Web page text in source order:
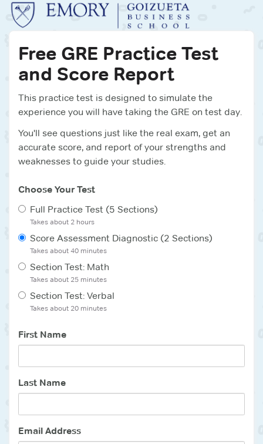
Free GRE Practice Test
and Score Report
This practice test is designed to simulate the
experience you will have taking the GRE on test day.
You'll see questions just like the real exam, get an
accurate score, and report of your strengths and
weaknesses to guide your studies.
Choose Your Test
Full Practice Test (5 Sections)
Takes about 2 hours
Score Assessment Diagnostic (2 Sections)
Takes about 40 minutes
Section Test: Math
Takes about 25 minutes
Section Test: Verbal
Takes about 20 minutes
First Name
Last Name
Email Address